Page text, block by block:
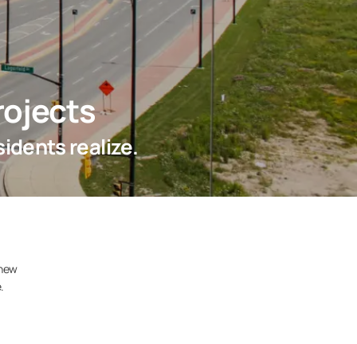
realize.